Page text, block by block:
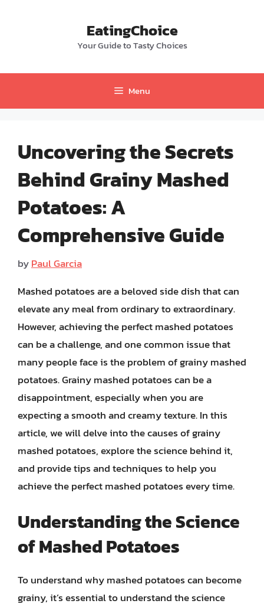
EatingChoice
Your Guide to Tasty Choices
Menu
Uncovering the Secrets
Behind Grainy Mashed
Potatoes: A
Comprehensive Guide
byPaul Garcia
Mashed potatoes are a beloved side dish that can
elevate any meal from ordinary to extraordinary.
However, achieving the perfect mashed potatoes
can be a challenge, and one common issue that
many people face is the problem of grainy mashed
potatoes. Grainy mashed potatoes can be a
disappointment, especially when you are
expecting a smooth and creamy texture. In this
article, we will delve into the causes of grainy
mashed potatoes, explore the science behind it,
and provide tips and techniques to help you
achieve the perfect mashed potatoes every time.
Understanding the Science
of Mashed Potatoes
To understand why mashed potatoes can become
grainy, it’s essential to understand the science